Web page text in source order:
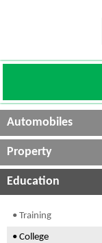
Automobiles
Property
Education
• Training
• College